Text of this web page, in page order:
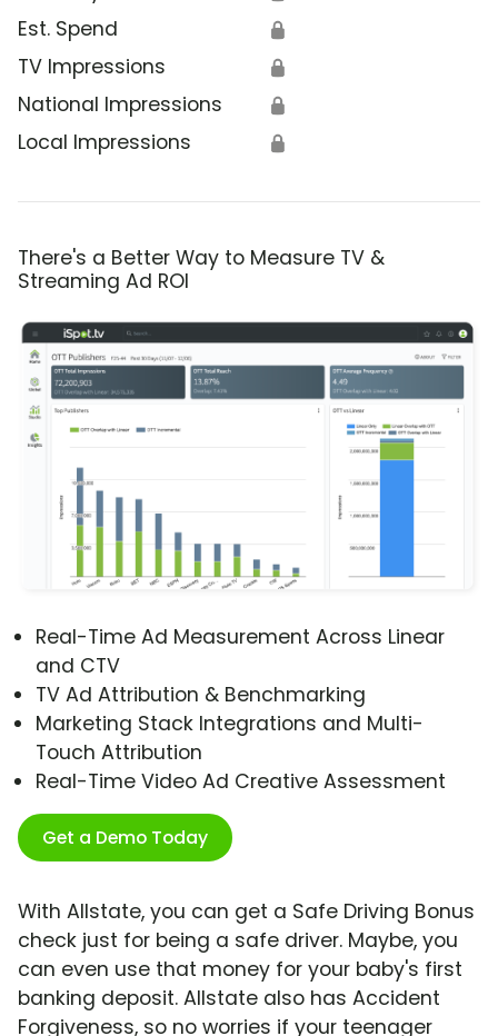
Est. Spend 🔒
TV Impressions 🔒
National Impressions 🔒
Local Impressions 🔒
There's a Better Way to Measure TV &
Streaming Ad ROI
Real-Time Ad Measurement Across Linear
and CTV
TV Ad Attribution & Benchmarking
Marketing Stack Integrations and Multi-
Touch Attribution
Real-Time Video Ad Creative Assessment
Get a Demo Today
With Allstate, you can get a Safe Driving Bonus
check just for being a safe driver. Maybe, you
can even use that money for your baby's first
banking deposit. Allstate also has Accident
Forgiveness, so no worries if your teenager